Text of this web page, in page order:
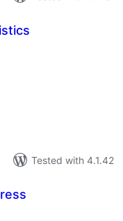
Tested with 4.1.42